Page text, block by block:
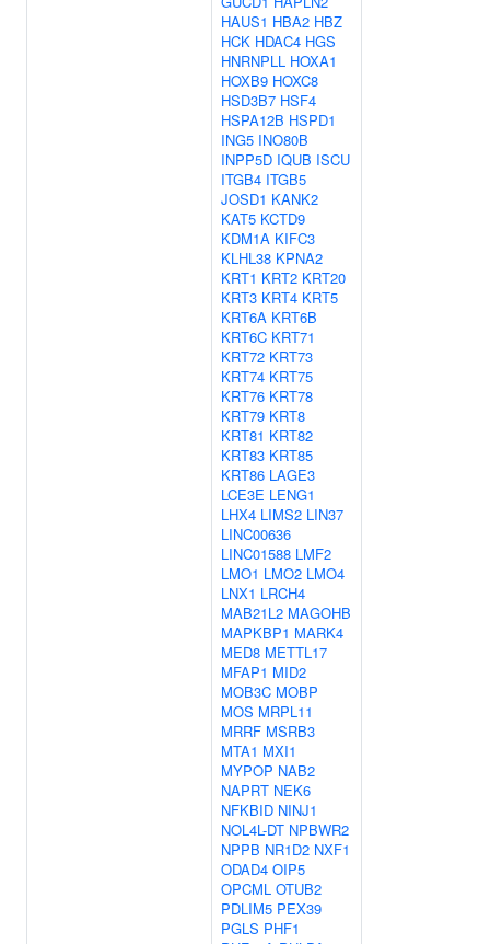
HAUS1 HBA2 HBZ
HCK HDAC4 HGS
HNRNPLL HOXA1
HOXB9 HOXC8
HSD3B7 HSF4
HSPA12B HSPD1
ING5 INO80B
INPP5D IQUB ISCU
ITGB4 ITGB5
JOSD1 KANK2
KAT5 KCTD9
KDM1A KIFC3
KLHL38 KPNA2
KRT1 KRT2 KRT20
KRT3 KRT4 KRT5
KRT6A KRT6B
KRT6C KRT71
KRT72 KRT73
KRT74 KRT75
KRT76 KRT78
KRT79 KRT8
KRT81 KRT82
KRT83 KRT85
KRT86 LAGE3
LCE3E LENG1
LHX4 LIMS2 LIN37
LINC00636
LINC01588 LMF2
LMO1 LMO2 LMO4
LNX1 LRCH4
MAB21L2 MAGOHB
MAPKBP1 MARK4
MED8 METTL17
MFAP1 MID2
MOB3C MOBP
MOS MRPL11
MRRF MSRB3
MTA1 MXI1
MYPOP NAB2
NAPRT NEK6
NFKBID NINJ1
NOL4L-DT NPBWR2
NPPB NR1D2 NXF1
ODAD4 OIP5
OPCML OTUB2
PDLIM5 PEX39
PGLS PHF1